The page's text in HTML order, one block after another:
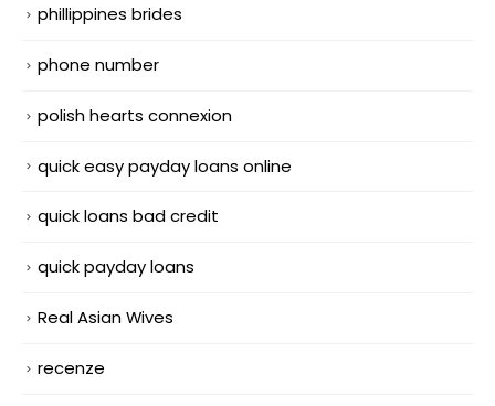
phillippines brides
phone number
polish hearts connexion
quick easy payday loans online
quick loans bad credit
quick payday loans
Real Asian Wives
recenze